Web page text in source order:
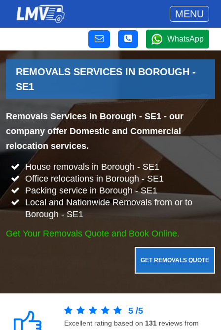
MENU
WhatsApp
REMOVALS SERVICES IN BOROUGH -
SE1
Removals Services in Borough - SE1 - our
company offer Domestic and Commercial
relocation services.
House removals in Borough - SE1
Office relocations in Borough - SE1
Packing service in Borough - SE1
Local and Nationwide Removals from or to
Borough - SE1
Get Your Removals Quote and Book Online.
GET REMOVALS QUOTE
5 /5
Excellent rating based on 131 reviews from